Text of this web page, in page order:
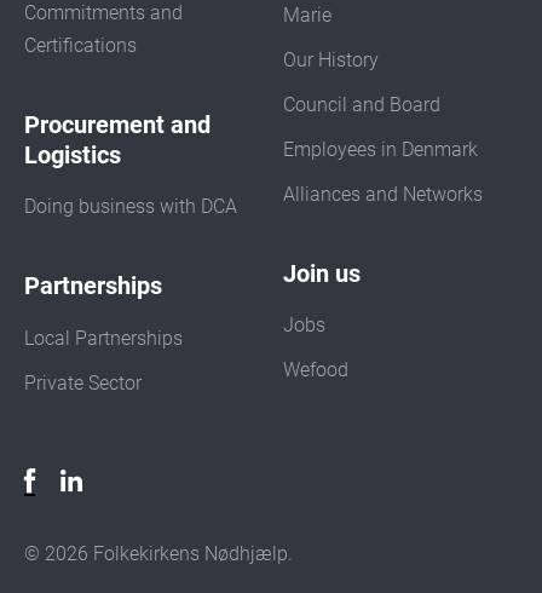
Commitments and
Certifications
Procurement and
Logistics
Doing business with DCA
Partnerships
Local Partnerships
Private Sector
Marie
Our History
Council and Board
Employees in Denmark
Alliances and Networks
Join us
Jobs
Wefood
© 2026 Folkekirkens Nødhjælp.